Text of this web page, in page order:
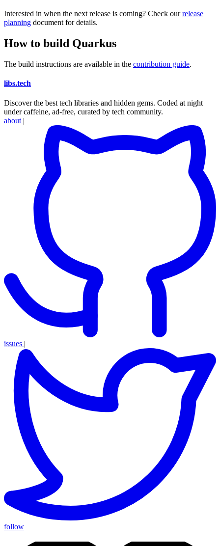
Interested in when the next release is coming? Check ourrelease
planning document for details.
How to build Quarkus
The build instructions are available in the contribution guide.
libs.tech
Discover the best tech libraries and hidden gems. Coded at night
under caffeine, ad-free, curated by tech community.
about |
issues |
follow